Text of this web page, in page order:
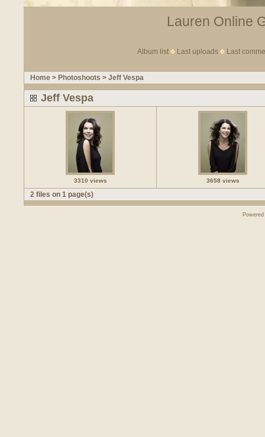
Lauren Online
Album list Last uploads Last
Home > Photoshoots > Jeff Vespa
Jeff Vespa
3310 views 3658 views
2 files on 1 page(s)